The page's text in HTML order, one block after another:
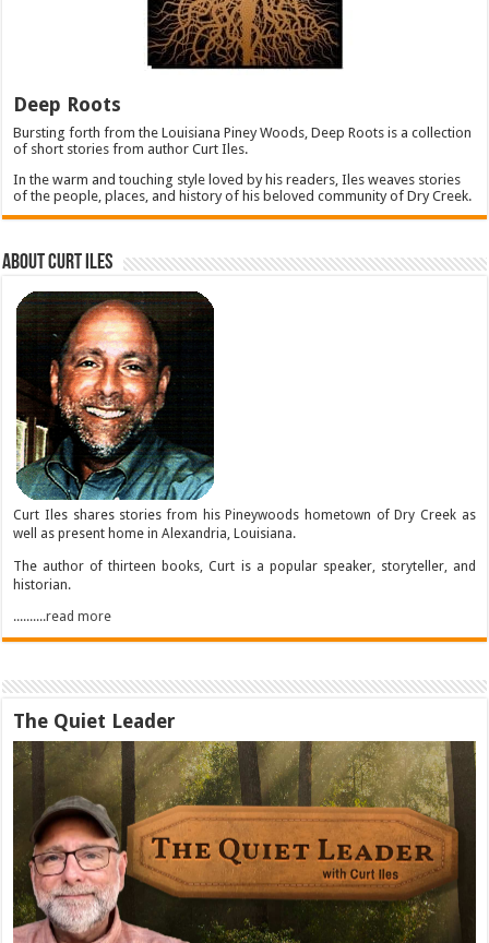
Deep Roots
Bursting forth from the Louisiana Piney Woods, Deep Roots is a collection
of short stories from author Curt Iles.
In the warm and touching style loved by his readers, Iles weaves stories
of the people, places, and history of his beloved community of Dry Creek.
About Curt Iles
Curt Iles shares stories from his Pineywoods hometown of Dry Creek as
well as present home in Alexandria, Louisiana.
The author of thirteen books, Curt is a popular speaker, storyteller, and
historian.
..........read more
The Quiet Leader